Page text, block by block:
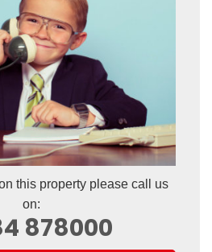
this property please call us
on:
878000